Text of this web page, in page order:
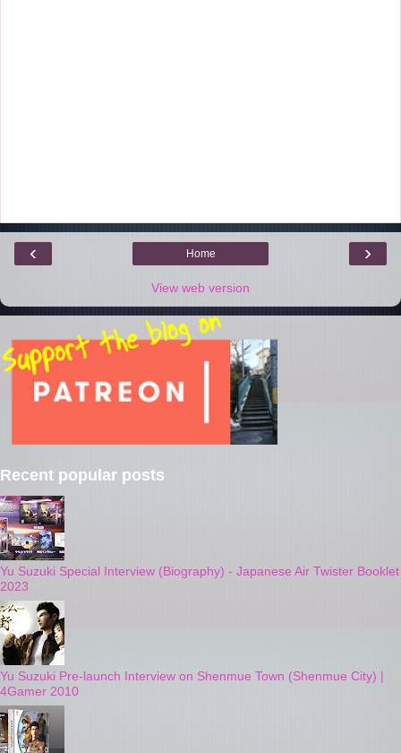
‹ ›
Home
View web version
Recent popular posts
Yu Suzuki Special Interview (Biography) - Japanese Air Twister Booklet
2023
Yu Suzuki Pre-launch Interview on Shenmue Town (Shenmue City) |
4Gamer 2010